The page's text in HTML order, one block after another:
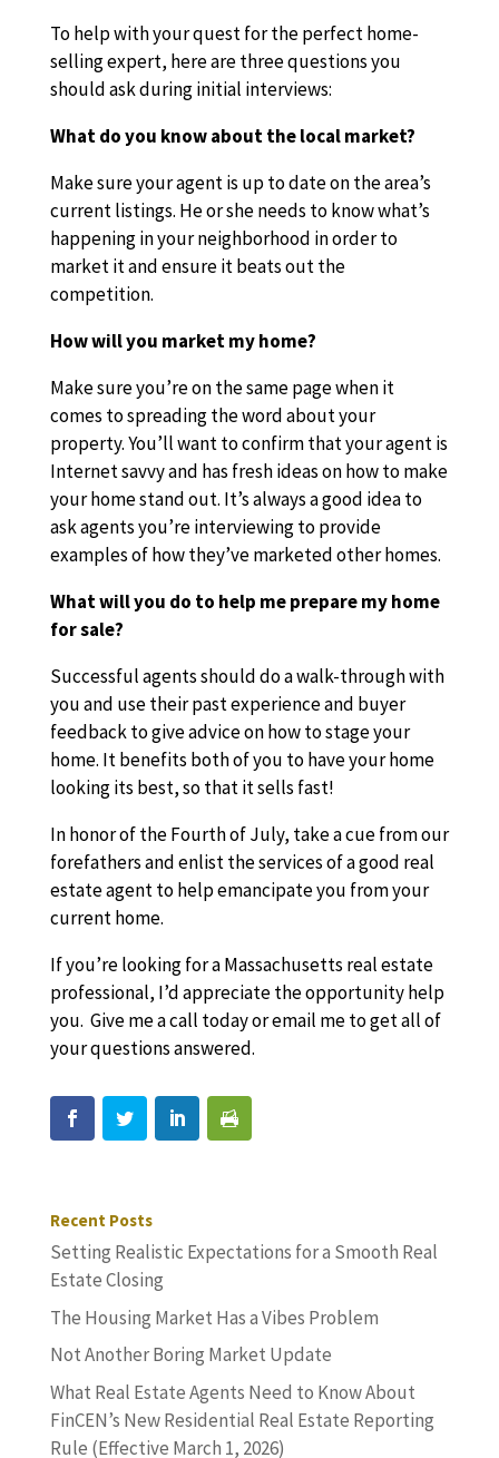
To help with your quest for the perfect home-
selling expert, here are three questions you
should ask during initial interviews:
What do you know about the local market?
Make sure your agent is up to date on the area’s
current listings. He or she needs to know what’s
happening in your neighborhood in order to
market it and ensure it beats out the
competition.
How will you market my home?
Make sure you’re on the same page when it
comes to spreading the word about your
property. You’ll want to confirm that your agent is
Internet savvy and has fresh ideas on how to make
your home stand out. It’s always a good idea to
ask agents you’re interviewing to provide
examples of how they’ve marketed other homes.
What will you do to help me prepare my home
for sale?
Successful agents should do a walk-through with
you and use their past experience and buyer
feedback to give advice on how to stage your
home. It benefits both of you to have your home
looking its best, so that it sells fast!
In honor of the Fourth of July, take a cue from our
forefathers and enlist the services of a good real
estate agent to help emancipate you from your
current home.
If you’re looking for a Massachusetts real estate
professional, I’d appreciate the opportunity help
you. Give me a call today or email me to get all of
your questions answered.
Recent Posts
Setting Realistic Expectations for a Smooth Real
Estate Closing
The Housing Market Has a Vibes Problem
Not Another Boring Market Update
What Real Estate Agents Need to Know About
FinCEN’s New Residential Real Estate Reporting
Rule (Effective March 1, 2026)